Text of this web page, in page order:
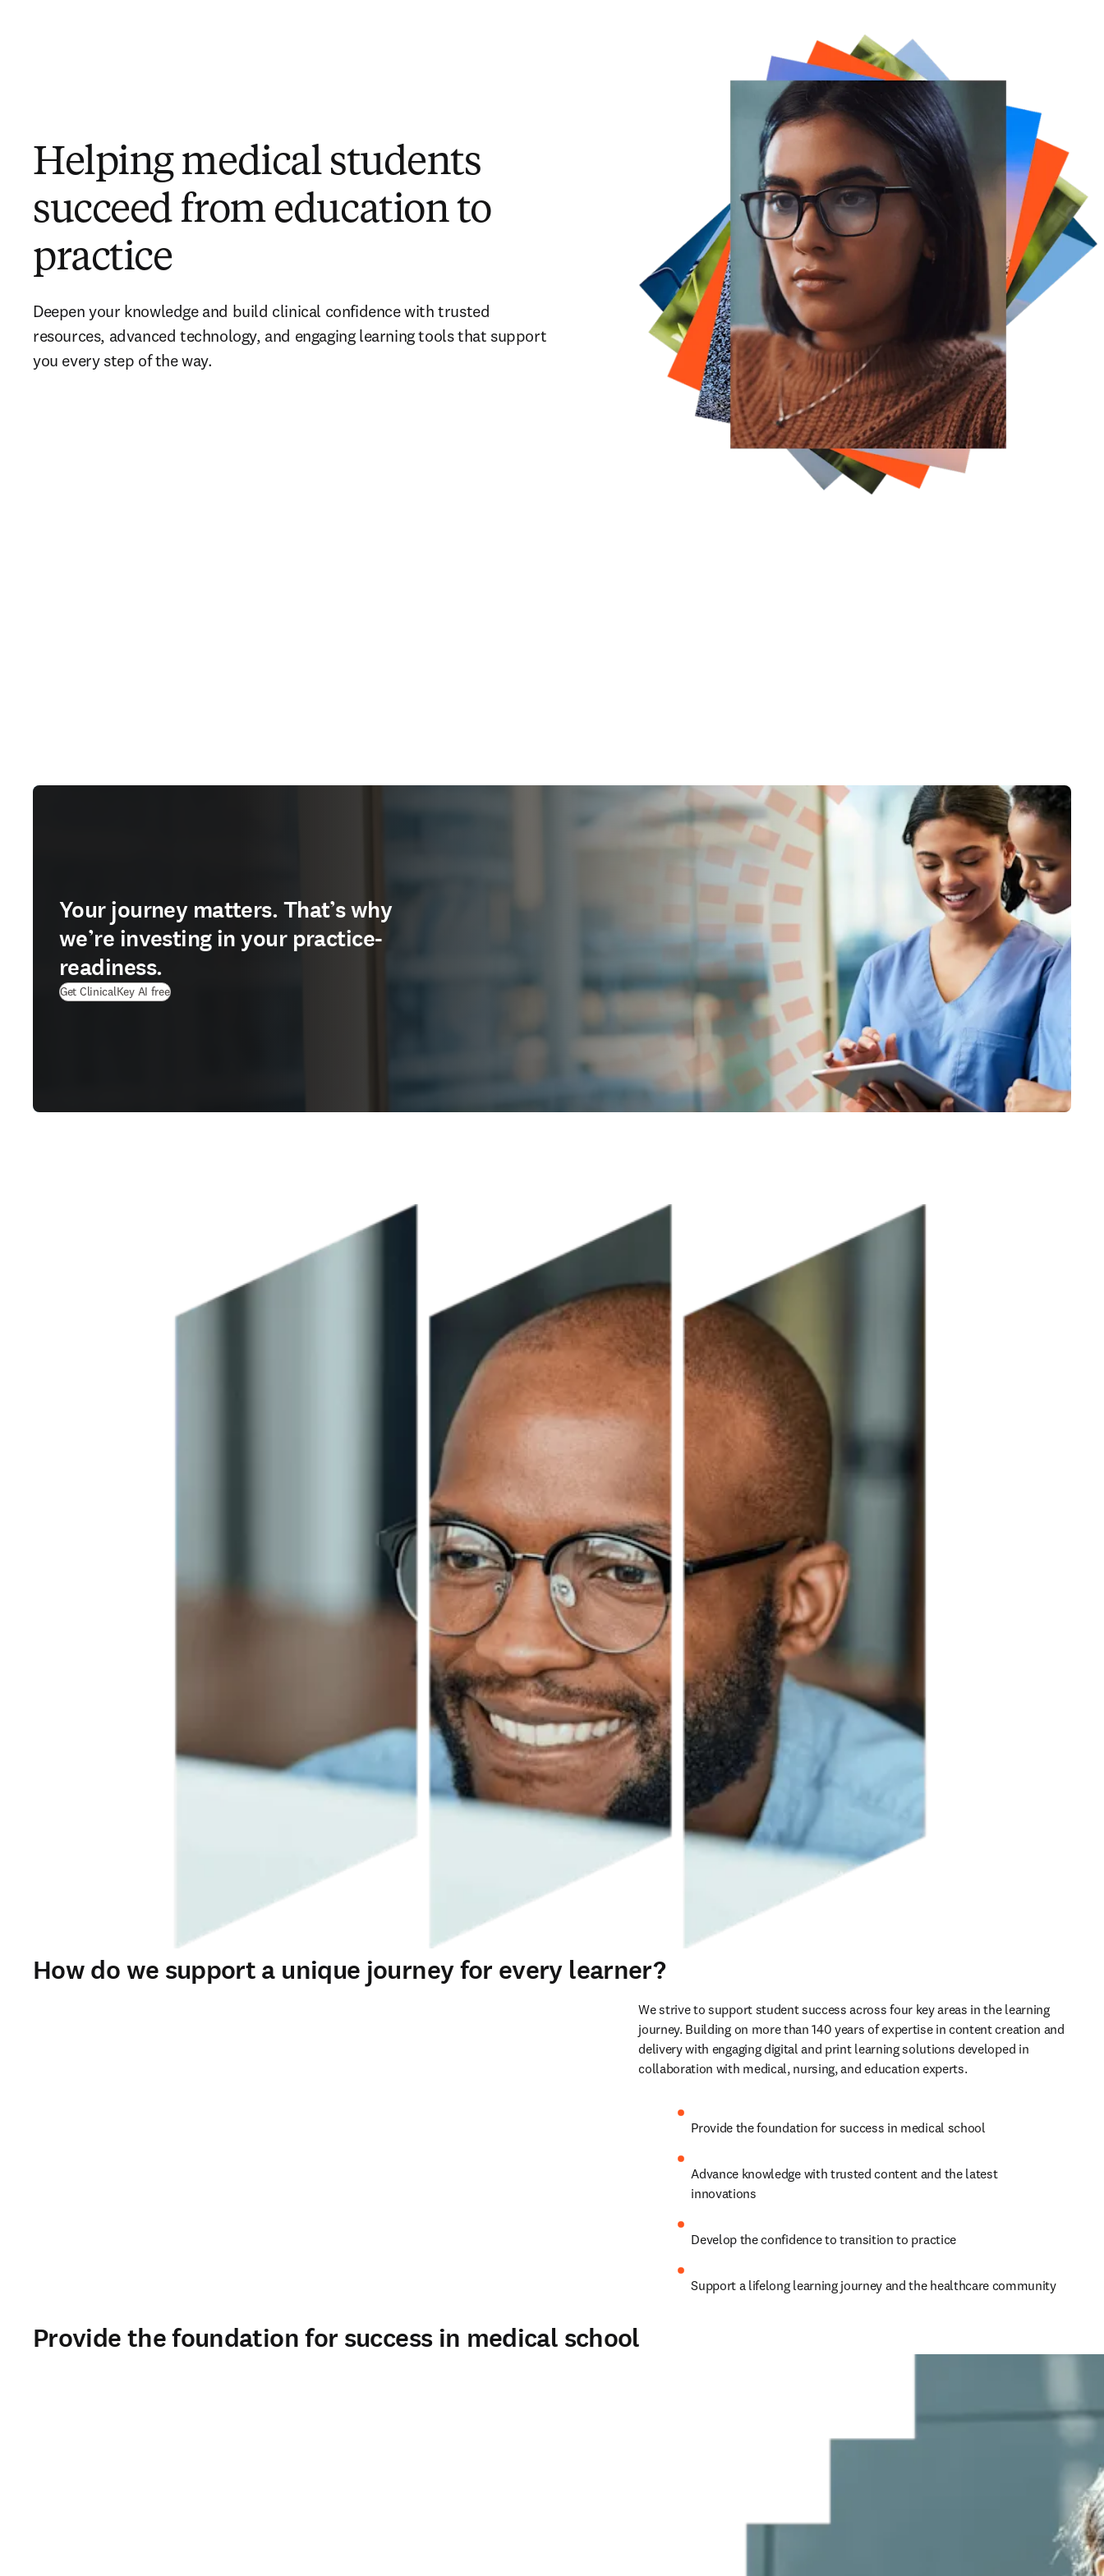
Helping medical students
succeed from education to
practice
Deepen your knowledge and build clinical confidence with trusted
resources, advanced technology, and engaging learning tools that support
you every step of the way.
Your journey matters. That’s why
we’re investing in your practice-
readiness.
Get ClinicalKey AI free
How do we support a unique journey for every learner?
We strive to support student success across four key areas in the learning
journey. Building on more than 140 years of expertise in content creation and
delivery with engaging digital and print learning solutions developed in
collaboration with medical, nursing, and education experts.
Provide the foundation for success in medical school
Advance knowledge with trusted content and the latest
innovations
Develop the confidence to transition to practice
Support a lifelong learning journey and the healthcare community
Provide the foundation for success in medical school